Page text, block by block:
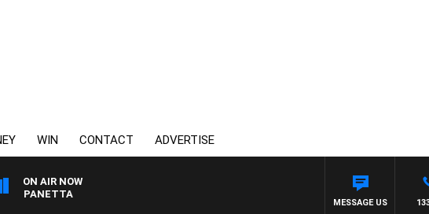
WIN CONTACT ADVERTISE
ON AIR NOW
MESSAGE US